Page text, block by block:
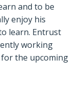
and to be
enjoy his
learn. Entrust
working
the upcoming